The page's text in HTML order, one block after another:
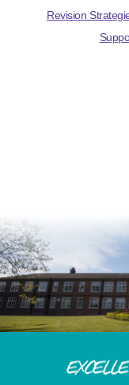
Revision